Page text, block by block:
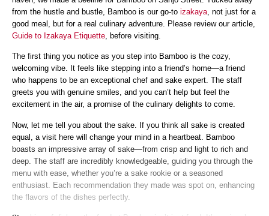
from the hustle and bustle, Bamboo is our go-to izakaya, not just for a
good meal, but for a real culinary adventure. Please review our article,
Guide to Izakaya Etiquette, before visiting.
The first thing you notice as you step into Bamboo is the cozy,
welcoming vibe. It feels like stepping into a friend’s home—a friend
who happens to be an exceptional chef and sake expert. The staff
greets you with genuine smiles, and you can’t help but feel the
excitement in the air, a promise of the culinary delights to come.
Now, let me tell you about the sake. If you think all sake is created
equal, a visit here will change your mind in a heartbeat. Bamboo
boasts an impressive array of sake—from crisp and light to rich and
deep. The staff are incredibly knowledgeable, guiding you through the
menu with ease, whether you’re a sake rookie or a seasoned
enthusiast. Each recommendation they made was spot on, enhancing
the flavors of the dishes perfectly.
...